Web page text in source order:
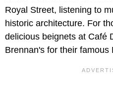
Royal Street, listening to
historic architecture. For
delicious beignets at Café
Brennan's for their famous